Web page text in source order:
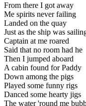
From there I got away
Me spirits never failing
Landed on the quay
Just as the ship was
Captain at me roared
Said that no room had he
Then I jumped aboard
A cabin found for Paddy
Down among the pigs
Played some funny rigs
Danced some hearty jigs
The water 'round me